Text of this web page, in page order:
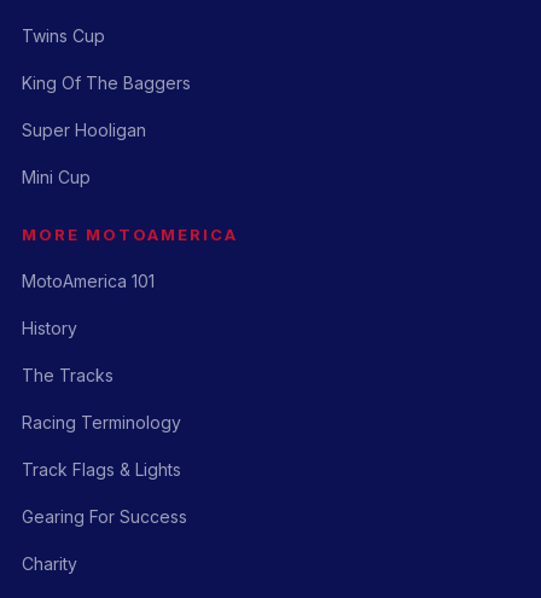
Twins Cup
King Of The Baggers
Super Hooligan
Mini Cup
MORE MOTOAMERICA
MotoAmerica 101
History
The Tracks
Racing Terminology
Track Flags & Lights
Gearing For Success
Charity